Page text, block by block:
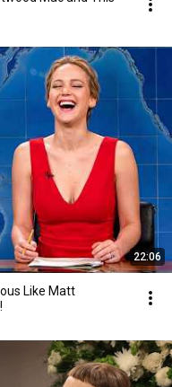
22:06
Like Matt